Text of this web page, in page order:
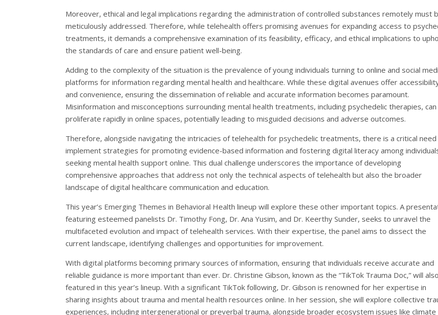
Moreover, ethical and legal implications regarding the administration of controlled substances remotely must
meticulously addressed. Therefore, while telehealth offers promising avenues for expanding access to
treatments, it demands a comprehensive examination of its feasibility, efficacy, and ethical implications to
the standards of care and ensure patient well-being.
Adding to the complexity of the situation is the prevalence of young individuals turning to online and social
platforms for information regarding mental health and healthcare. While these digital avenues offer
and convenience, ensuring the dissemination of reliable and accurate information becomes paramount.
Misinformation and misconceptions surrounding mental health treatments, including psychedelic therapies, can
proliferate rapidly in online spaces, potentially leading to misguided decisions and adverse outcomes.
Therefore, alongside navigating the intricacies of telehealth for psychedelic treatments, there is a critical
implement strategies for promoting evidence-based information and fostering digital literacy among
seeking mental health support online. This dual challenge underscores the importance of developing
comprehensive approaches that address not only the technical aspects of telehealth but also the broader
landscape of digital healthcare communication and education.
This year’s Emerging Themes in Behavioral Health lineup will explore these other important topics. A
featuring esteemed panelists Dr. Timothy Fong, Dr. Ana Yusim, and Dr. Keerthy Sunder, seeks to unravel the
multifaceted evolution and impact of telehealth services. With their expertise, the panel aims to dissect the
current landscape, identifying challenges and opportunities for improvement.
With digital platforms becoming primary sources of information, ensuring that individuals receive accurate and
reliable guidance is more important than ever. Dr. Christine Gibson, known as the “TikTok Trauma Doc,” will
featured in this year’s lineup. With a significant TikTok following, Dr. Gibson is renowned for her expertise in
sharing insights about trauma and mental health resources online. In her session, she will explore collective
experiences, including intergenerational or preverbal trauma, alongside broader ecosystem issues like climate